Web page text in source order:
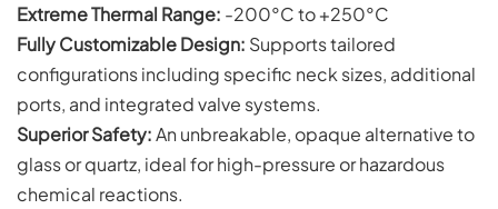
Extreme Thermal Range: -200°C to +250°C
Fully Customizable Design: Supports tailored
configurations including specific neck sizes, additional
ports, and integrated valve systems.
Superior Safety:An unbreakable, opaque alternative to
glass or quartz, ideal for high-pressure or hazardous
chemical reactions.